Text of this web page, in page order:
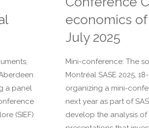
economics
July 2025
Mini-conference: The
Montréal SASE 2025,
organizing a mini-
next year as part of
develop the analysis
a panel
(SIEF)